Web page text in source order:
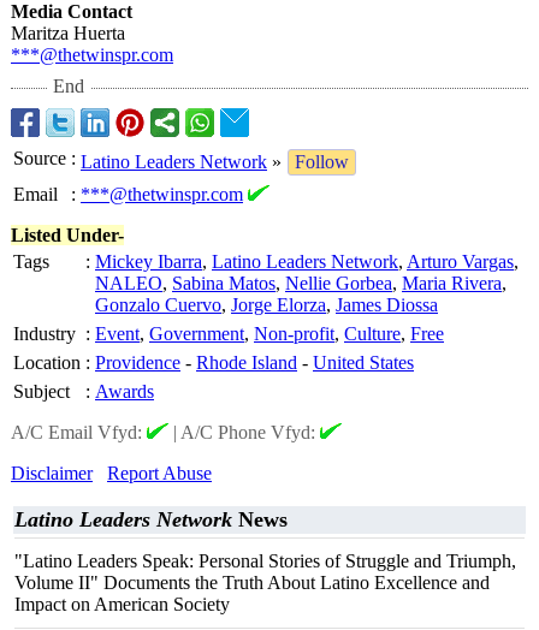
Media Contact
Maritza Huerta
***@thetwinspr.com
End
Source : Latino Leaders Network »
Follow
Email
: ***@thetwinspr.com
Listed Under-
Tags
: Mickey Ibarra, Latino Leaders Network, Arturo Vargas,
NALEO, Sabina Matos, Nellie Gorbea, Maria Rivera,
Gonzalo Cuervo, Jorge Elorza, James Diossa
Industry : Event, Government, Non-profit, Culture, Free
Location : Providence - Rhode Island - United States
Subject
: Awards
A/C Email Vfyd:
| A/C Phone Vfyd:
Disclaimer
Report Abuse
Latino Leaders Network News
"Latino Leaders Speak: Personal Stories of Struggle and Triumph,
Volume II" Documents the Truth About Latino Excellence and
Impact on American Society